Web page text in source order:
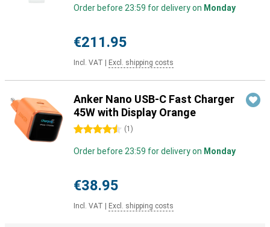
Order before 23:59 for delivery on Monday
€211.95
Incl. VAT Excl. shipping costs
Anker Nano USB-C Fast Charger
45W with Display Orange
4.5 stars (1 )
Order before 23:59 for delivery on Monday
€38.95
Incl. VAT Excl. shipping costs